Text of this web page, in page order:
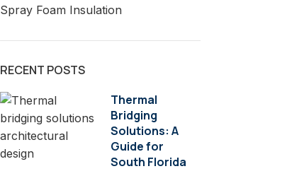
Spray Foam Insulation
RECENT POSTS
Thermal
Bridging
Solutions: A
Guide for
South Florida